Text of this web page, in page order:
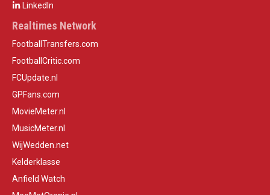
LinkedIn
Realtimes Network
FootballTransfers.com
FootballCritic.com
FCUpdate.nl
GPFans.com
MovieMeter.nl
MusicMeter.nl
WijWedden.net
Kelderklasse
Anfield Watch